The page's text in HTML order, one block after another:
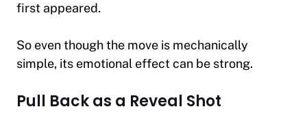
first appeared.
So even though the move is mechanically
simple, its emotional effect can be strong.
Pull Back as a Reveal Shot